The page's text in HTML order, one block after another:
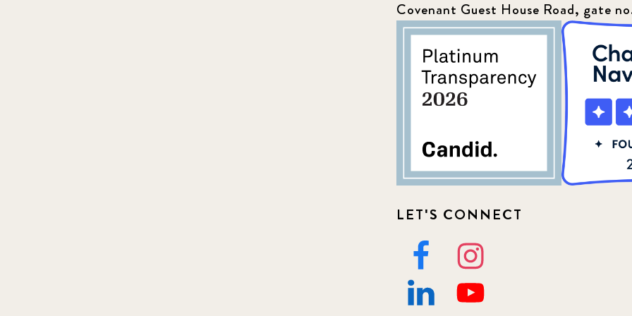
Covenant Guest House Road, gate
LET'S CONNECT